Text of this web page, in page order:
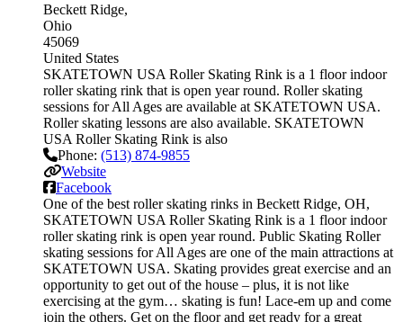
Beckett Ridge
Ohio
45069
United States
SKATETOWN USA Roller Skating Rink is a 1 floor indoor
roller skating rink that is open year round. Roller skating
sessions for All Ages are available at SKATETOWN USA.
Roller skating lessons are also available. SKATETOWN
USA Roller Skating Rink is also
Phone: (513) 874-9855
Website
Facebook
One of the best roller skating rinks in Beckett Ridge, OH,
SKATETOWN USA Roller Skating Rink is a 1 floor indoor
roller skating rink is open year round. Public Skating Roller
skating sessions for All Ages are one of the main attractions at
SKATETOWN USA. Skating provides great exercise and an
opportunity to get out of the house – plus, it is not like
exercising at the gym… skating is fun! Lace-em up and come
join the others. Get on the floor and get ready for a great